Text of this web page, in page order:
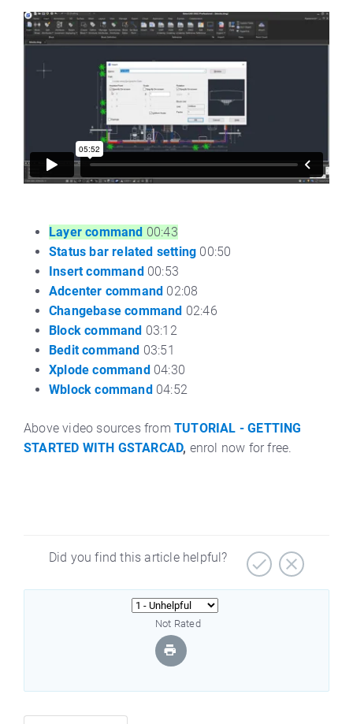
Layer command 00:43
Status bar related setting 00:50
Insert command00:53
Adcenter command 02:08
Changebase command 02:46
Block command 03:12
Bedit command 03:51
Xplode command04:30
Wblock command04:52
Above video sources from TUTORIAL - GETTING
STARTED WITH GSTARCAD, enrol now for free.
Did you find this article helpful?
Not Rated